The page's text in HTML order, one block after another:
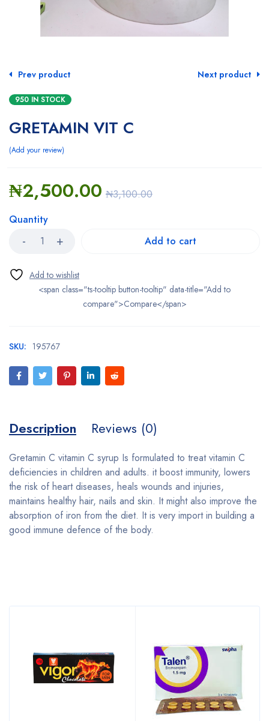
Prev product Next product
950 IN STOCK
GRETAMIN VIT C
Add your review
₦3,100.00
₦2,500.00
Quantity
Add to cart
<span class="ts-tooltip button-tooltip" data-title="Add to
compare">Compare</span>
SKU: 195767
Description Reviews (0)
Gretamin C vitamin C syrup Is formulated to treat vitamin C
deficiencies in children and adults. it boost immunity, lowers
the risk of heart diseases, heals wounds and injuries,
maintains healthy hair, nails and skin. It might also improve the
absorption of iron from the diet. It is very import in building a
good immune defence of the body.